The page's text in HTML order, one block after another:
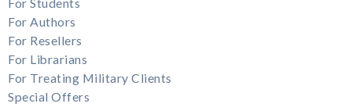
For Students
For Authors
For Resellers
For Librarians
For Treating Military Clients
Special Offers